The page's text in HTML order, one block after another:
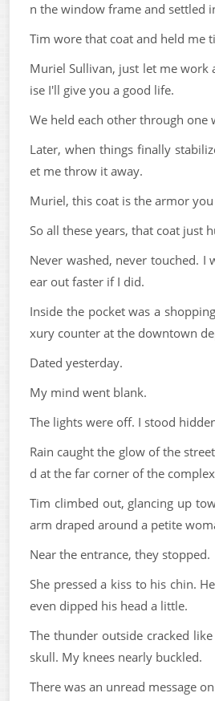
n the window frame and settled
Tim wore that coat and held me
Muriel Sullivan, just let me work
ise I'll give you a good life.
We held each other through one
Later, when things finally
et me throw it away.
Muriel, this coat is the armor you
So all these years, that coat just
Never washed, never touched. I
ear out faster if I did.
Inside the pocket was a
xury counter at the downtown
Dated yesterday.
My mind went blank.
The lights were off. I stood
Rain caught the glow of the
d at the far corner of the
Tim climbed out, glancing up
arm draped around a petite
Near the entrance, they stopped.
She pressed a kiss to his chin.
even dipped his head a little.
The thunder outside cracked
skull. My knees nearly buckled.
There was an unread message